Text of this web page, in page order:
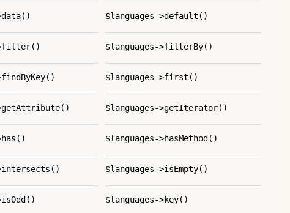
$languages->default()
>filter() $languages->filterBy()
$languages->first()
$languages->getIterator()
$languages->hasMethod()
$languages->isEmpty()
$languages->key()